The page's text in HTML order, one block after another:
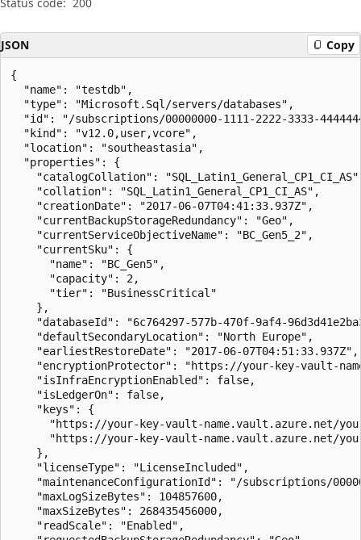
JSON Copy
{
  "name": "testdb",
  "type": "Microsoft.Sql/servers/databases",
"id": "/subscriptions/00000000-1111-2222-3333-
  "kind": "v12.0,user,vcore",
  "location": "southeastasia",
  "properties": {
"catalogCollation":
    "collation": "SQL_Latin1_General_CP1_CI_AS",
    "creationDate": "2017-06-07T04:41:33.937Z",
    "currentBackupStorageRedundancy": "Geo",
    "currentServiceObjectiveName": "BC_Gen5_2",
    "currentSku": {
      "name": "BC_Gen5",
      "capacity": 2,
      "tier": "BusinessCritical"
    },
"databaseId": "6c764297-577b-470f-9af4-
    "defaultSecondaryLocation": "North Europe",
    "earliestRestoreDate": "2017-06-07T04:51:33.937Z",
"encryptionProtector": "https://your-key-vault-
    "isInfraEncryptionEnabled": false,
    "isLedgerOn": false,
    "keys": {
"https://your-key-vault-name.vault.azure.net/
"https://your-key-vault-name.vault.azure.net/
    },
    "licenseType": "LicenseIncluded",
"maintenanceConfigurationId": "/subscriptions/
    "maxLogSizeBytes": 104857600,
    "maxSizeBytes": 268435456000,
    "readScale": "Enabled",